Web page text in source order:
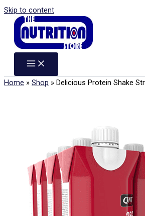
Skip to content
Home » Shop » Delicious Protein Shake